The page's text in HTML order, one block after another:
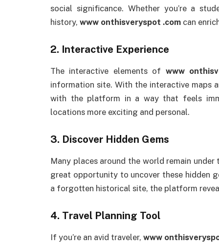
social significance. Whether you’re a
history, www onthisveryspot .com can
2. Interactive Experience
The interactive elements of www
information site. With the interactive maps
with the platform in a way that feels
locations more exciting and personal.
3. Discover Hidden Gems
Many places around the world remain under
great opportunity to uncover these hidden
a forgotten historical site, the platform
4. Travel Planning Tool
If you’re an avid traveler, www